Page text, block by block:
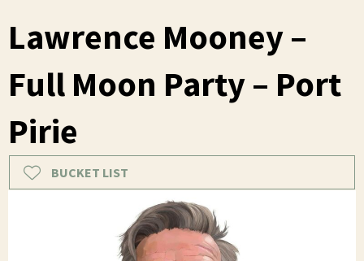
Lawrence Mooney –
Full Moon Party – Port
Pirie
BUCKET LIST